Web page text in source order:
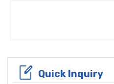
Quick Inquiry